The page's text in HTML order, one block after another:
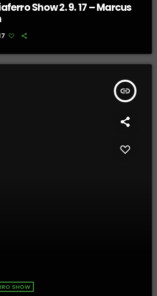
Show 2. 9. 17 – Marcus
insert_link
SHOW